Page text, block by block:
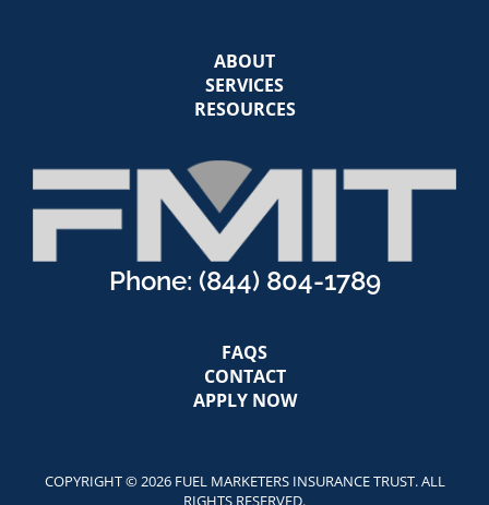
ABOUT
SERVICES
RESOURCES
Phone: (844) 804-1789
FAQS
CONTACT
APPLY NOW
COPYRIGHT © 2026 FUEL MARKETERS INSURANCE TRUST. ALL
RIGHTS RESERVED.